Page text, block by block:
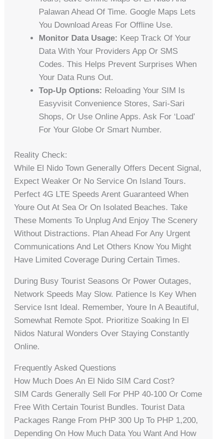
Palawan Ahead Of Time. Google Maps Lets
You Download Areas For Offline Use.
Monitor Data Usage: Keep Track Of Your
Data With Your Providers App Or SMS
Codes. This Helps Prevent Surprises When
Your Data Runs Out.
Top-Up Options: Reloading Your SIM Is
Easyvisit Convenience Stores, Sari-Sari
Shops, Or Use Online Apps. Ask For ‘load’
For Your Globe Or Smart Number.
Reality Check:
While El Nido Town Generally Offers Decent Signal,
Expect Weaker Or No Service On Island Tours.
Perfect 4G LTE Speeds Arent Guaranteed When
Youre Out At Sea Or On Isolated Beaches. Take
These Moments To Unplug And Enjoy The Scenery
Without Distractions. Plan Ahead For Any Urgent
Communications And Let Others Know You Might
Have Limited Coverage During Certain Times.
During Busy Tourist Seasons Or Power Outages,
Network Speeds May Slow. Patience Is Key When
Service Isnt Ideal. Remember, Youre In A Beautiful,
Somewhat Remote Spot. Prioritize Soaking In El
Nidos Natural Wonders Over Staying Constantly
Online.
Frequently Asked Questions
How Much Does An El Nido SIM Card Cost?
SIM Cards Generally Sell For PHP 40-100 Or Come
Free With Certain Tourist Bundles. Tourist Data
Packages Range From PHP 300 Up To PHP 1,200,
Depending On How Much Data You Want And How